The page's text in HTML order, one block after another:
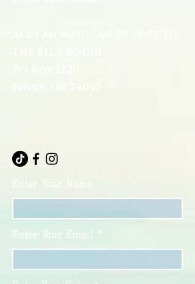
Enter Your Name
Enter Your Email